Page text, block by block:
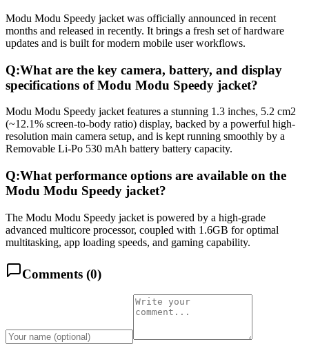
Modu Modu Speedy jacket was officially announced in recent
months and released in recently. It brings a fresh set of hardware
updates and is built for modern mobile user workflows.
Q:What are the key camera, battery, and display
specifications of Modu Modu Speedy jacket?
Modu Modu Speedy jacket features a stunning 1.3 inches, 5.2 cm2
(~12.1% screen-to-body ratio) display, backed by a powerful high-
resolution main camera setup, and is kept running smoothly by a
Removable Li-Po 530 mAh battery battery capacity.
Q:What performance options are available on the
Modu Modu Speedy jacket?
The Modu Modu Speedy jacket is powered by a high-grade
advanced multicore processor, coupled with 1.6GB for optimal
multitasking, app loading speeds, and gaming capability.
Comments (0)